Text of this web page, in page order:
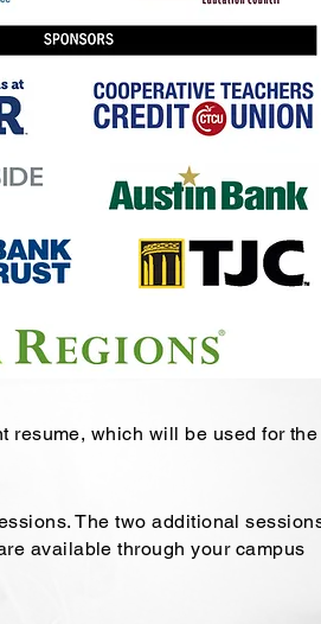
resume, which will be used for the
The two additional
available through your campus